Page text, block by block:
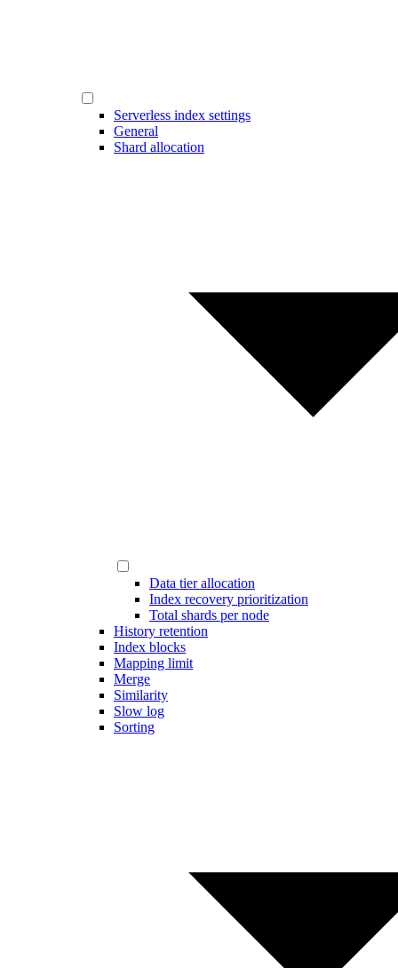
Serverless index settings
General
Shard allocation
Data tier allocation
Index recovery prioritization
Total shards per node
History retention
Index blocks
Mapping limit
Merge
Similarity
Slow log
Sorting